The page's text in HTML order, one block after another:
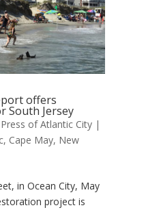
offers
South Jersey
of Atlantic City|
, Cape May, New
in Ocean City, May
project is